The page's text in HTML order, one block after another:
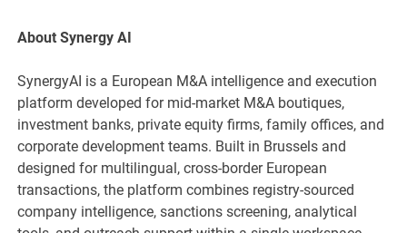
About Synergy AI
SynergyAI is a European M&A intelligence and execution
platform developed for mid-market M&A boutiques,
investment banks, private equity firms, family offices, and
corporate development teams. Built in Brussels and
designed for multilingual, cross-border European
transactions, the platform combines registry-sourced
company intelligence, sanctions screening, analytical